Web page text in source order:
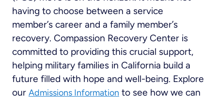
having to choose between a service
member’s career and a family member’s
recovery. Compassion Recovery Center is
committed to providing this crucial support,
helping military families in California build a
future filled with hope and well-being. Explore
our Admissions Information to see how we can